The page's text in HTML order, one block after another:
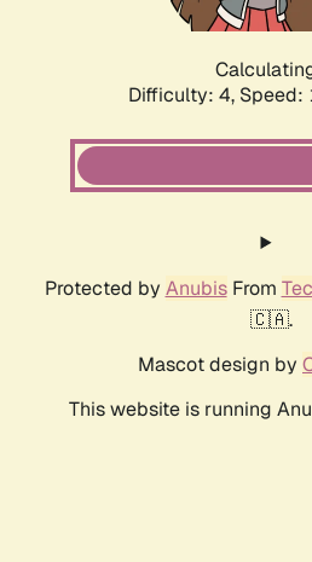
Difficulty: 4, Speed:
Protected by AnubisFrom
🇨🇦.
Mascot design by
This website is running